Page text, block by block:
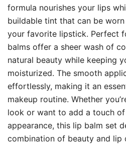
formula nourishes your lips
buildable tint that can be
your favorite lipstick. Perfect
balms offer a sheer wash of
natural beauty while keeping
moisturized. The smooth
effortlessly, making it an
makeup routine. Whether
look or want to add a touch
appearance, this lip balm set
combination of beauty and lip